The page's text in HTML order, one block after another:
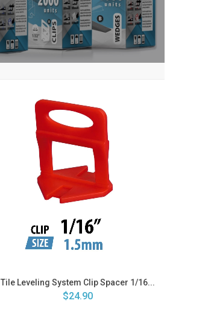
Tile Leveling System Clip Spacer 1/16...
$24.90